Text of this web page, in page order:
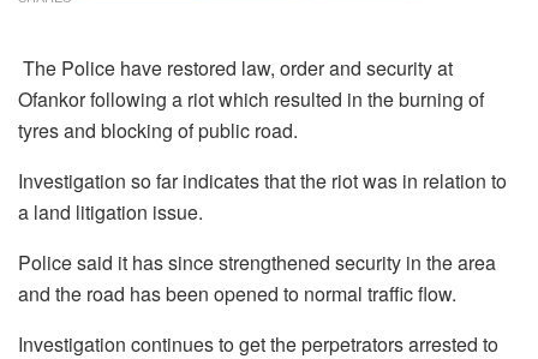
The Police have restored law, order and security at
Ofankor following a riot which resulted in the burning of
tyres and blocking of public road.
Investigation so far indicates that the riot was in relation to
a land litigation issue.
Police said it has since strengthened security in the area
and the road has been opened to normal traffic flow.
Investigation continues to get the perpetrators arrested to